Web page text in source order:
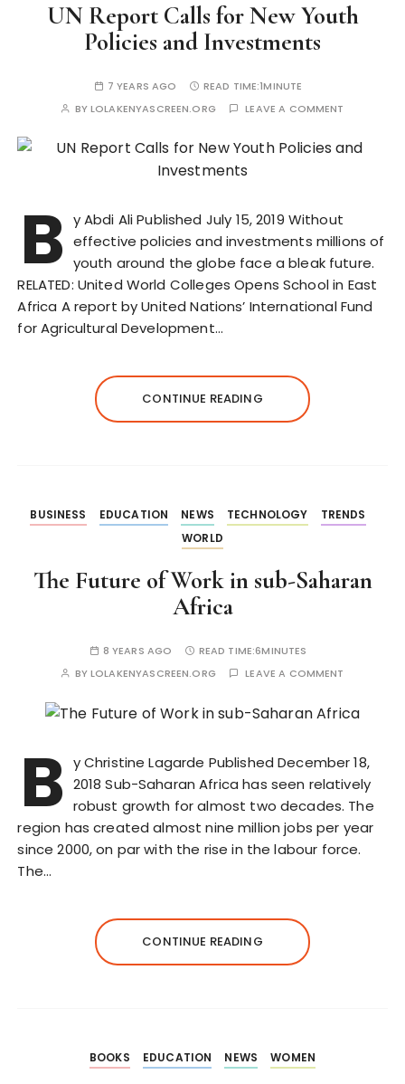
UN Report Calls for New Youth
Policies and Investments
7 YEARS AGO READ TIME:1MINUTE
BYLOLAKENYASCREEN.ORG LEAVE A COMMENT
B y Abdi Ali Published July 15, 2019 Without
effective policies and investments millions of
youth around the globe face a bleak future.
RELATED: United World Colleges Opens School in East
Africa A report by United Nations’ International Fund
for Agricultural Development…
CONTINUE READING
BUSINESS EDUCATION NEWS TECHNOLOGY
TRENDS
WORLD
The Future of Work in sub-Saharan
Africa
8 YEARS AGO READ TIME:6MINUTES
BYLOLAKENYASCREEN.ORG LEAVE A COMMENT
B y Christine Lagarde Published December 18,
2018 Sub-Saharan Africa has seen relatively
robust growth for almost two decades. The
region has created almost nine million jobs per year
since 2000, on par with the rise in the labour force.
The…
CONTINUE READING
BOOKS EDUCATION NEWS WOMEN